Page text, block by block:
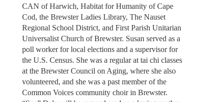
CAN of Harwich, Habitat for Humanity of Cape
Cod, the Brewster Ladies Library, The Nauset
Regional School District, and First Parish Unitarian
Universalist Church of Brewster. Susan served as a
poll worker for local elections and a supervisor for
the U.S. Census. She was a regular at tai chi classes
at the Brewster Council on Aging, where she also
volunteered, and she was a past member of the
Common Voices community choir in Brewster.